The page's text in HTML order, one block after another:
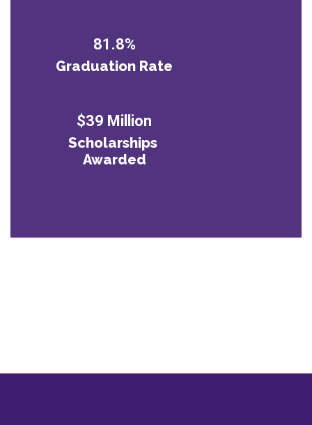
81.8%
Graduation Rate
$39 Million
Scholarships
Awarded